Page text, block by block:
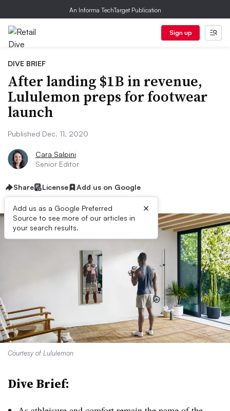
An Informa TechTarget Publication
Sign up
DIVE BRIEF
After landing $1B in revenue,
Lululemon preps for footwear
launch
Published Dec. 11, 2020
Cara Salpini
Senior Editor
Share License Add us on Google
Add us as a Google Preferred
Source to see more of our articles in
your search results.
×
Courtesy of Lululemon
Dive Brief: